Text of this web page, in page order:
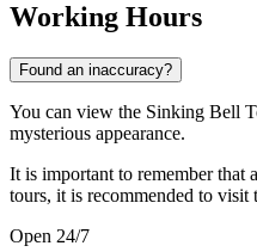
Working Hours
Found an inaccuracy?
You can view the Sinking Bell
mysterious appearance.
It is important to remember that
tours, it is recommended to
Open 24/7